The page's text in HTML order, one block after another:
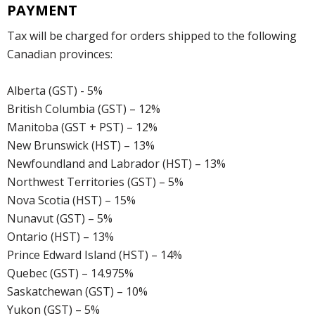
PAYMENT
Tax will be charged for orders shipped to the following
Canadian provinces:
Alberta (GST) - 5%
British Columbia (GST) – 12%
Manitoba (GST + PST) – 12%
New Brunswick (HST) – 13%
Newfoundland and Labrador (HST) – 13%
Northwest Territories (GST) – 5%
Nova Scotia (HST) – 15%
Nunavut (GST) – 5%
Ontario (HST) – 13%
Prince Edward Island (HST) – 14%
Quebec (GST) – 14.975%
Saskatchewan (GST) – 10%
Yukon (GST) – 5%